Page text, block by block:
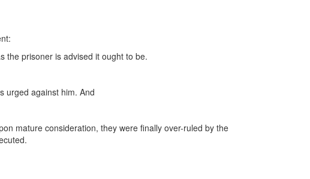
the prisoner is advised it ought to be.
urged against him. And
mature consideration, they were finally over-ruled by the